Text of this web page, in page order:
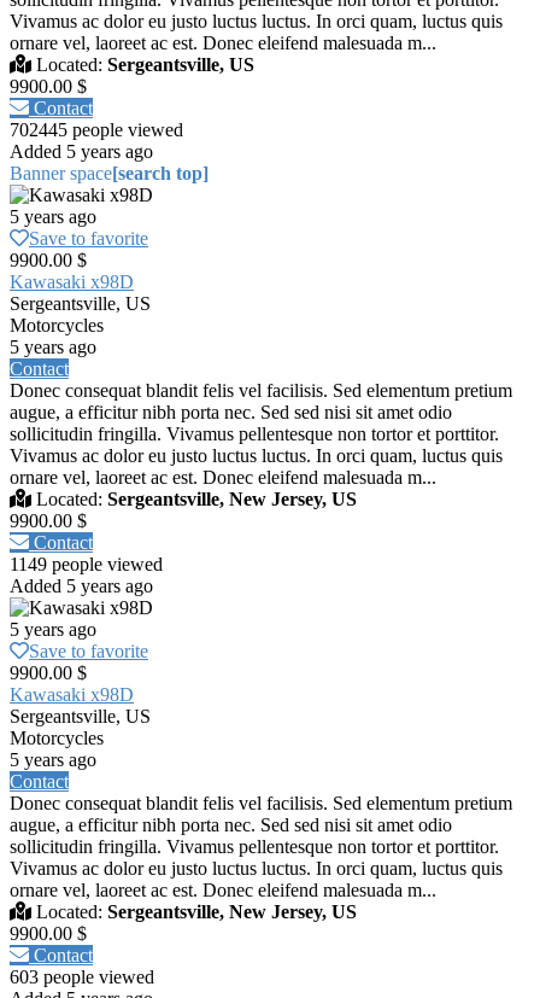
Vivamus ac dolor eu justo luctus luctus. In orci quam, luctus quis
ornare vel, laoreet ac est. Donec eleifend malesuada m...
Located: Sergeantsville, US
9900.00 $
Contact
702445 people viewed
Added 5 years ago
Banner space[search top]
5 years ago
Save to favorite
9900.00 $
Kawasaki x98D
Sergeantsville, US
Motorcycles
5 years ago
Contact
Donec consequat blandit felis vel facilisis. Sed elementum pretium
augue, a efficitur nibh porta nec. Sed sed nisi sit amet odio
sollicitudin fringilla. Vivamus pellentesque non tortor et porttitor.
Vivamus ac dolor eu justo luctus luctus. In orci quam, luctus quis
ornare vel, laoreet ac est. Donec eleifend malesuada m...
Located: Sergeantsville, New Jersey, US
9900.00 $
Contact
1149 people viewed
Added 5 years ago
5 years ago
Save to favorite
9900.00 $
Kawasaki x98D
Sergeantsville, US
Motorcycles
5 years ago
Contact
Donec consequat blandit felis vel facilisis. Sed elementum pretium
augue, a efficitur nibh porta nec. Sed sed nisi sit amet odio
sollicitudin fringilla. Vivamus pellentesque non tortor et porttitor.
Vivamus ac dolor eu justo luctus luctus. In orci quam, luctus quis
ornare vel, laoreet ac est. Donec eleifend malesuada m...
Located: Sergeantsville, New Jersey, US
9900.00 $
Contact
603 people viewed